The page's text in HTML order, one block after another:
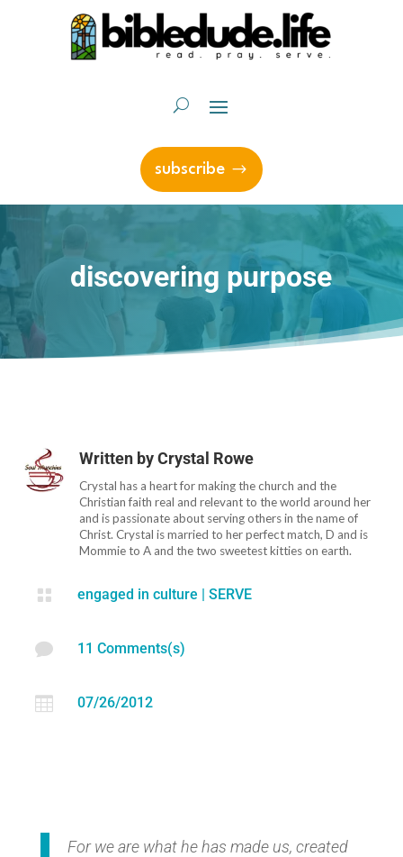
subscribe
discovering purpose
Written byCrystal Rowe
Crystal has a heart for making the church and the
Christian faith real and relevant to the world around her
and is passionate about serving others in the name of
Christ. Crystal is married to her perfect match, D and is
Mommie to A and the two sweetest kitties on earth.
 engaged in culture | SERVE
 11 Comments(s)
 07/26/2012
For we are what he has made us, created